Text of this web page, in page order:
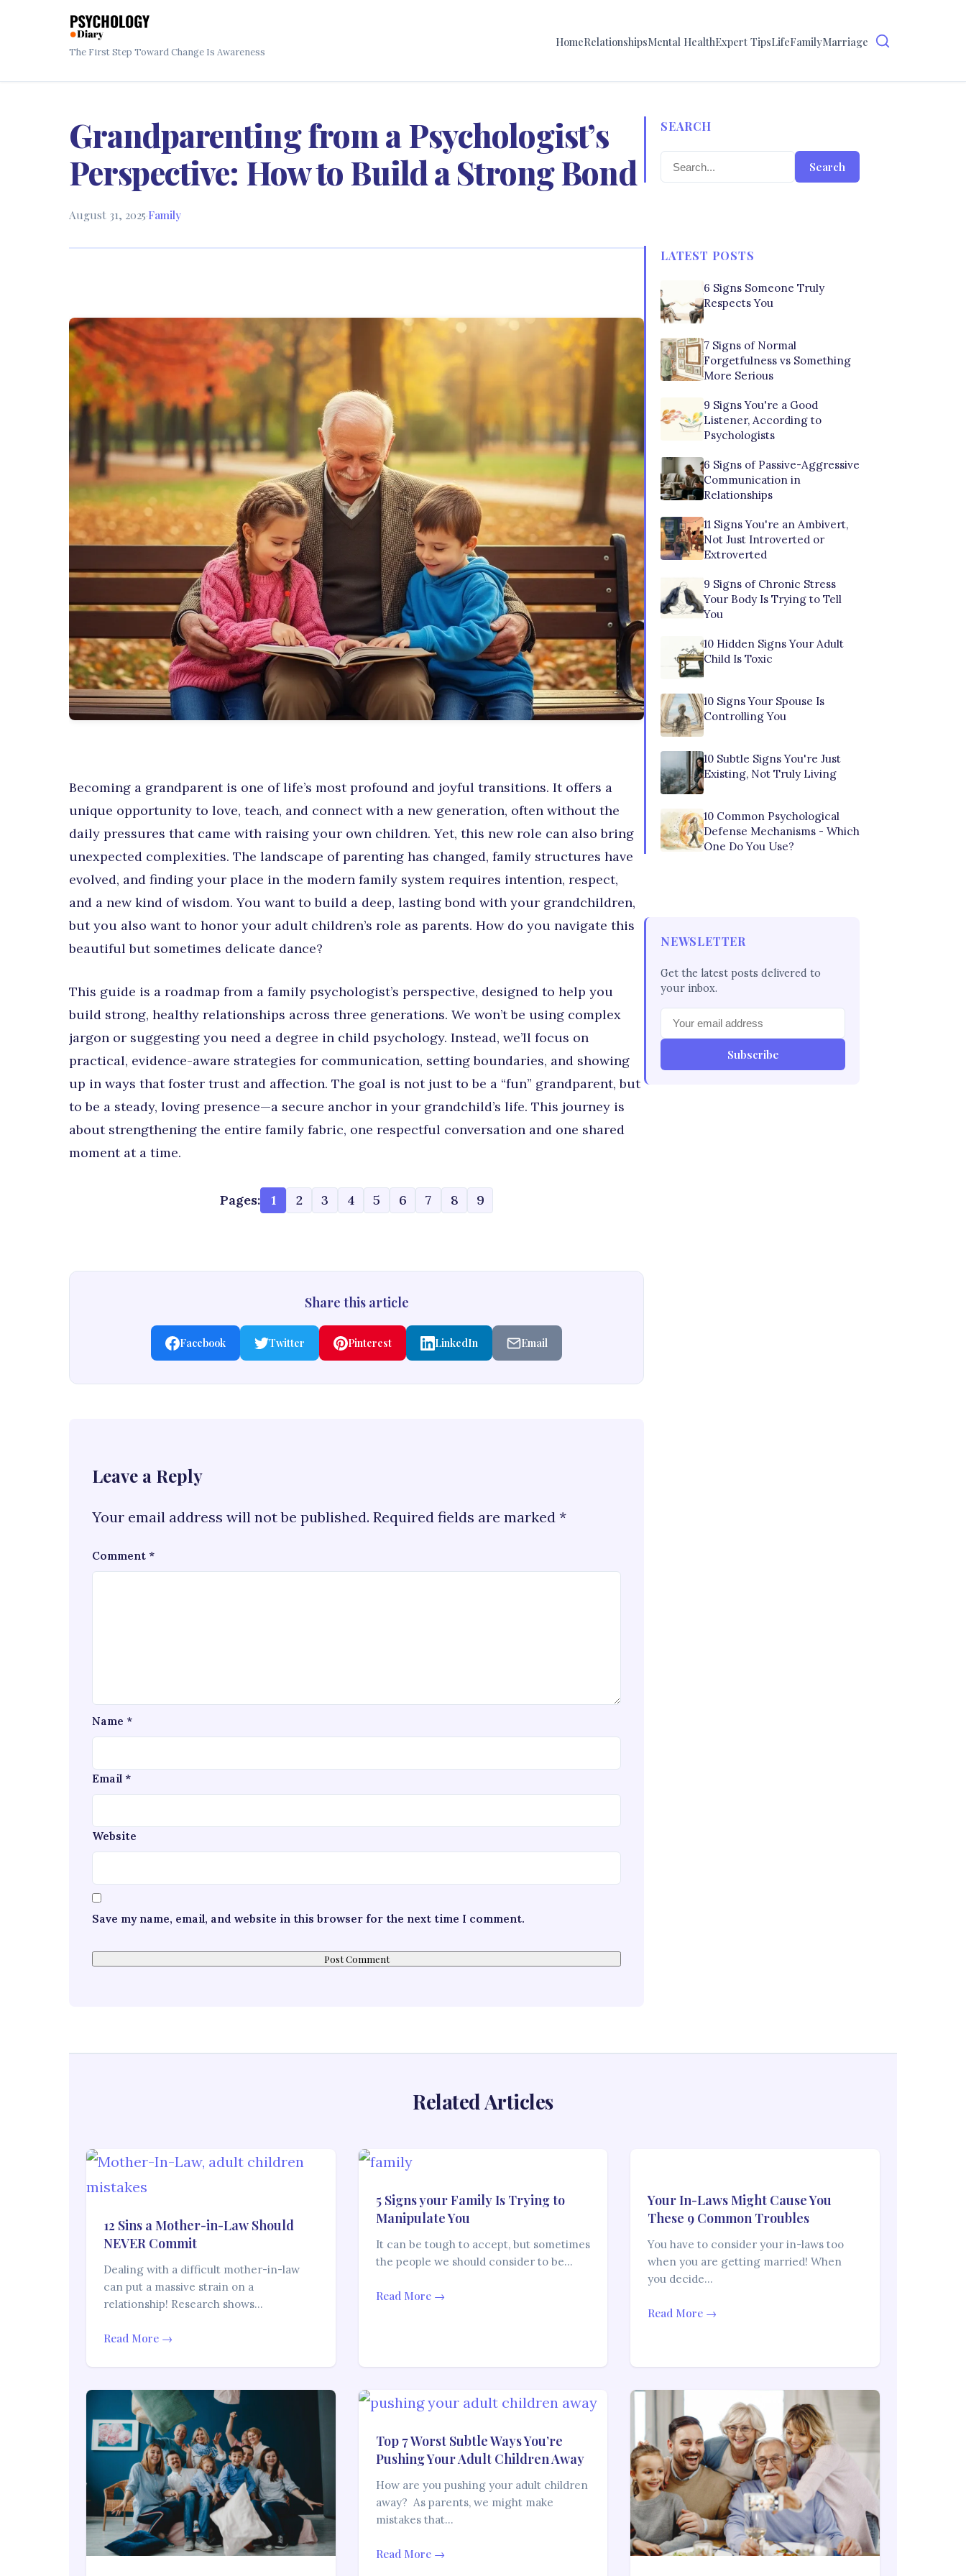
The First Step Toward Change Is Awareness
HomeRelationshipsMental HealthExpert TipsLifeFamilyMarriage
Grandparenting from a Psychologist’s
Perspective: How to Build a Strong Bond
August 31, 2025·Family
Becoming a grandparent is one of life’s most profound and joyful transitions. It offers a
unique opportunity to love, teach, and connect with a new generation, often without the
daily pressures that came with raising your own children. Yet, this new role can also bring
unexpected complexities. The landscape of parenting has changed, family structures have
evolved, and finding your place in the modern family system requires intention, respect,
and a new kind of wisdom. You want to build a deep, lasting bond with your grandchildren,
but you also want to honor your adult children’s role as parents. How do you navigate this
beautiful but sometimes delicate dance?
This guide is a roadmap from a family psychologist’s perspective, designed to help you
build strong, healthy relationships across three generations. We won’t be using complex
jargon or suggesting you need a degree in child psychology. Instead, we’ll focus on
practical, evidence-aware strategies for communication, setting boundaries, and showing
up in ways that foster trust and affection. The goal is not just to be a “fun” grandparent, but
to be a steady, loving presence—a secure anchor in your grandchild’s life. This journey is
about strengthening the entire family fabric, one respectful conversation and one shared
moment at a time.
Pages: 1 2 3 4 5 6 7 8 9
Share this article
Facebook Twitter Pinterest LinkedIn Email
Leave a Reply
Your email address will not be published. Required fields are marked *
Comment *
Name *
Email *
Website
Save my name, email, and website in this browser for the next time I comment.
SEARCH
Search
LATEST POSTS
6 Signs Someone Truly
Respects You
7 Signs of Normal
Forgetfulness vs Something
More Serious
9 Signs You're a Good
Listener, According to
Psychologists
6 Signs of Passive-Aggressive
Communication in
Relationships
11 Signs You're an Ambivert,
Not Just Introverted or
Extroverted
9 Signs of Chronic Stress
Your Body Is Trying to Tell
You
10 Hidden Signs Your Adult
Child Is Toxic
10 Signs Your Spouse Is
Controlling You
10 Subtle Signs You're Just
Existing, Not Truly Living
10 Common Psychological
Defense Mechanisms - Which
One Do You Use?
NEWSLETTER
Get the latest posts delivered to
your inbox.
Subscribe
Related Articles
12 Sins a Mother-in-Law Should
NEVER Commit
Dealing with a difficult mother-in-law
can put a massive strain on a
relationship! Research shows…
Read More →
5 Signs your Family Is Trying to
Manipulate You
It can be tough to accept, but sometimes
the people we should consider to be…
Read More →
Your In-Laws Might Cause You
These 9 Common Troubles
You have to consider your in-laws too
when you are getting married! When
you decide…
Read More →
Top 7 Worst Subtle Ways You’re
Pushing Your Adult Children Away
How are you pushing your adult children
away? As parents, we might make
mistakes that…
Read More →